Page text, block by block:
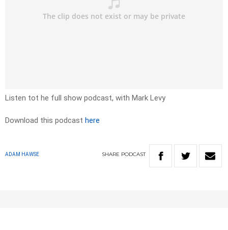
Listen tot he full show podcast, with Mark Levy
Download this podcast here
ADAM HAWSE SHARE PODCAST